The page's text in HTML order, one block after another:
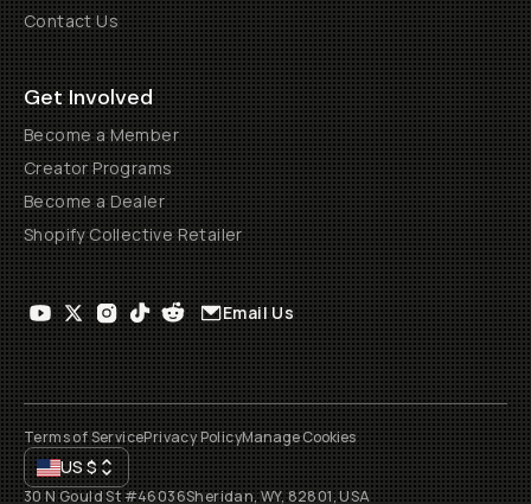
Contact Us
Get Involved
Become a Member
Creator Programs
Become a Dealer
Shopify Collective Retailer
Email Us
Terms of ServicePrivacy PolicyManage Cookies
US$
30 N Gould St #46036Sheridan, WY, 82801, USA